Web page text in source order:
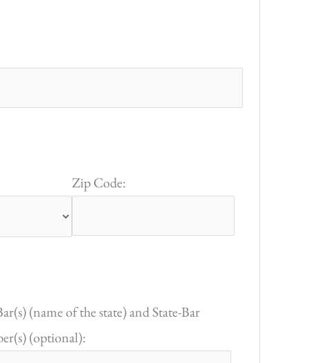
Zip Code:
(name of the state) and State-Bar
(optional):